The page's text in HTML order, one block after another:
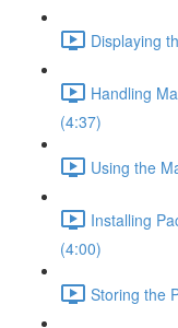
Displaying
Handling
(4:37)
Using the
Installing
(4:00)
Storing the